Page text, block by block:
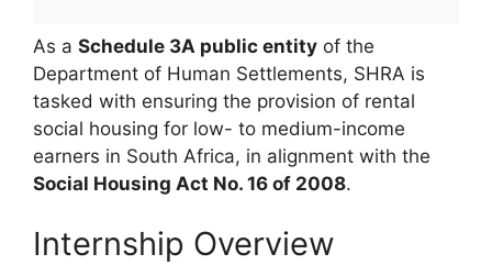
As a Schedule 3A public entity of the
Department of Human Settlements, SHRA is
tasked with ensuring the provision of rental
social housing for low- to medium-income
earners in South Africa, in alignment with the
Social Housing Act No. 16 of 2008.
Internship Overview